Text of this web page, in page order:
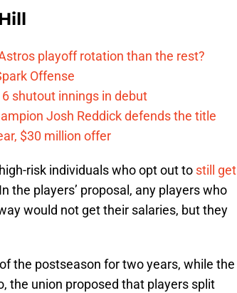
playoff rotation than the rest?
Offense
shutout innings in debut
Josh Reddick defends the title
$30 million offer
risk individuals who opt out to still get
the players’ proposal, any players who
would not get their salaries, but they
the postseason for two years, while the
the union proposed that players split